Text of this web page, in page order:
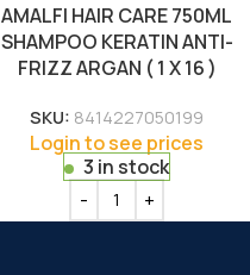
AMALFI HAIR CARE 750ML
SHAMPOO KERATIN ANTI-
FRIZZ ARGAN ( 1 X 16 )
SKU: 8414227050199
Login to see prices
3 in stock